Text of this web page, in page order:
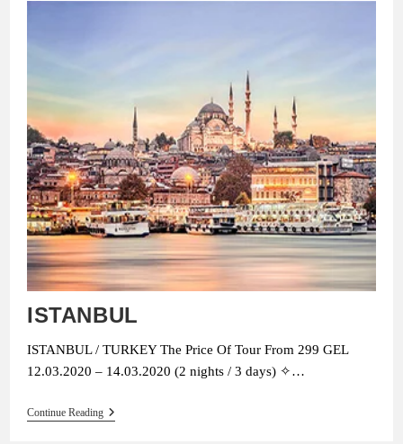
ISTANBUL
ISTANBUL / TURKEY The Price Of Tour From 299 GEL
12.03.2020 – 14.03.2020 (2 nights / 3 days) ✧…
Continue ReadingISTANBUL